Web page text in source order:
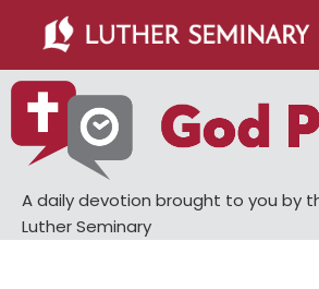
main
content
primary
sidebar
A daily devotion brought to you by
Luther Seminary